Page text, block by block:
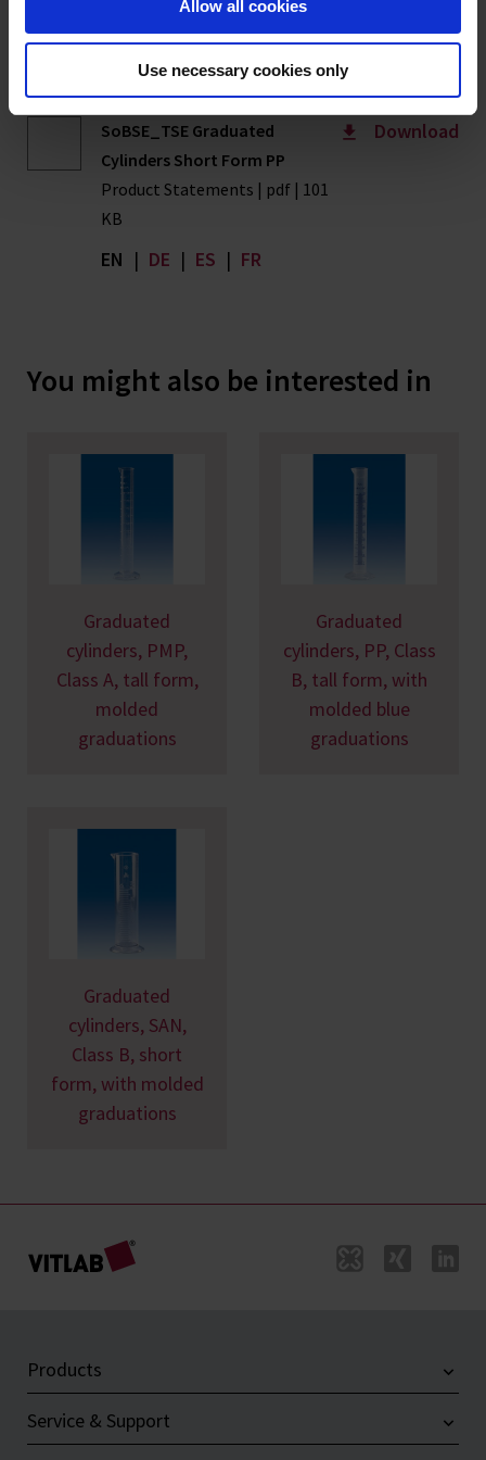
Allow all cookies
Use necessary cookies only
pdf | 302 KB
SoBSE_TSE Graduated
Cylinders Short Form PP
Product Statements | pdf | 101
KB
EN | DE | ES | FR
Download
You might also be interested in
Graduated
cylinders, PMP,
Class A, tall form,
molded
graduations
Graduated
cylinders, PP, Class
B, tall form, with
molded blue
graduations
Graduated
cylinders, SAN,
Class B, short
form, with molded
graduations
Products
Service & Support